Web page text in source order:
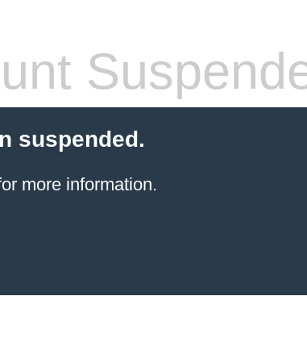
suspended.
more information.